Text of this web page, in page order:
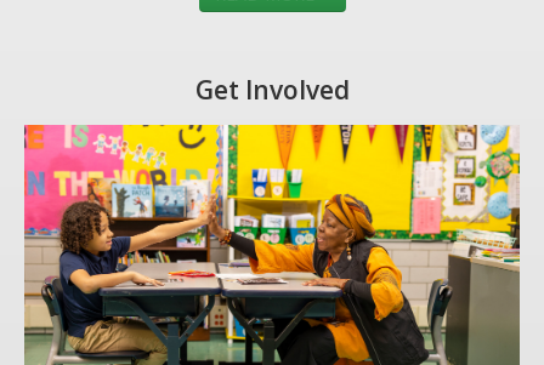
Get Involved